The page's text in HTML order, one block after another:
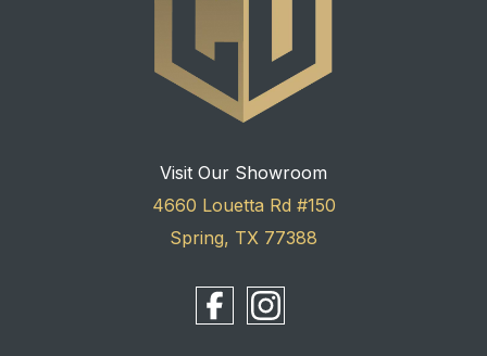
Visit Our Showroom
4660 Louetta Rd #150
Spring, TX 77388